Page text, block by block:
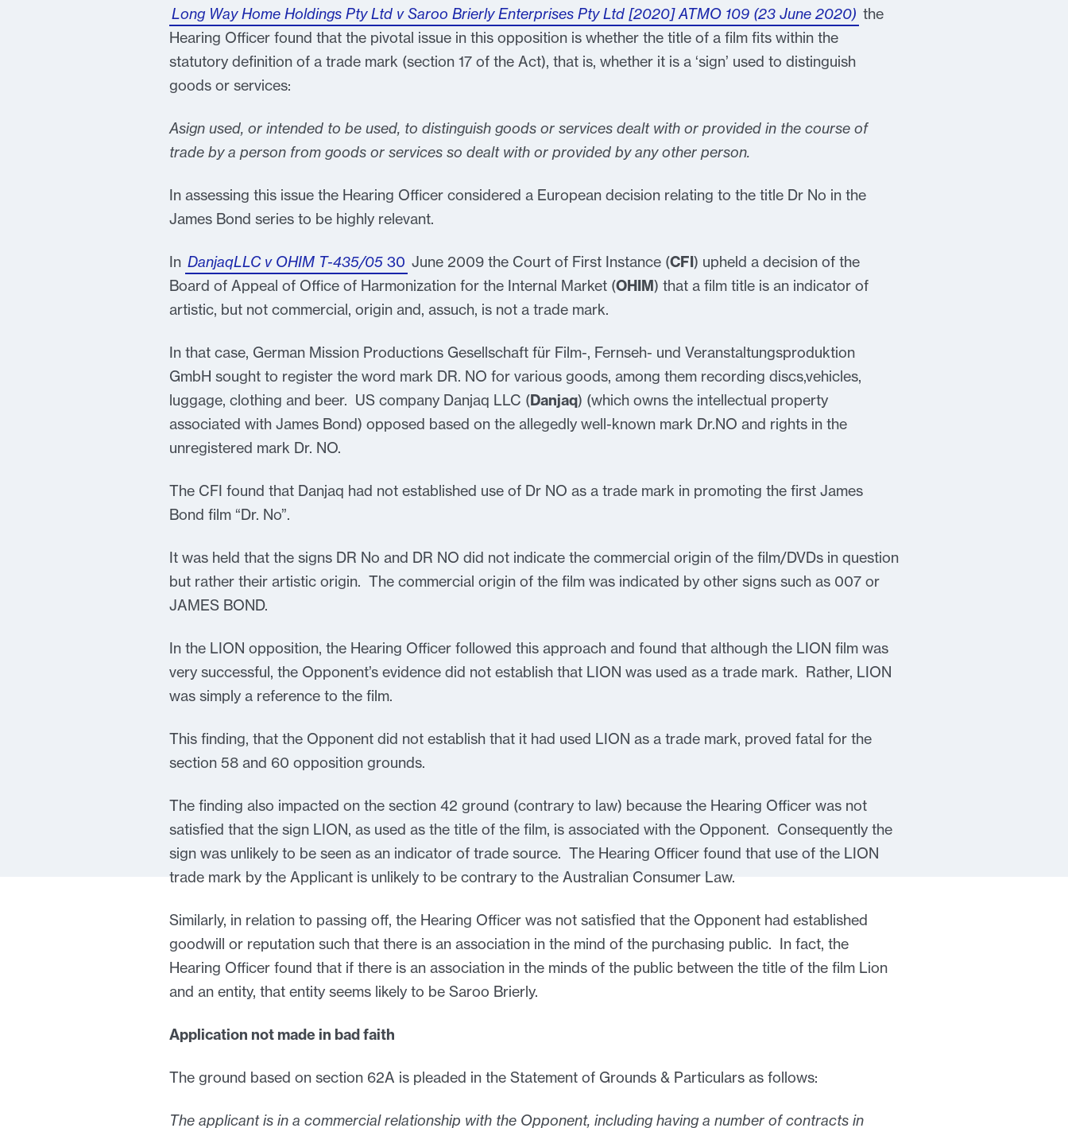
Long Way Home Holdings Pty Ltd v Saroo Brierly Enterprises Pty Ltd [2020] ATMO 109 (23 June 2020) the
Hearing Officer found that the pivotal issue in this opposition is whether the title of a film fits within the
statutory definition of a trade mark (section 17 of the Act), that is, whether it is a ‘sign’ used to distinguish
goods or services:
Asign used, or intended to be used, to distinguish goods or services dealt with or provided in the course of
trade by a person from goods or services so dealt with or provided by any other person.
In assessing this issue the Hearing Officer considered a European decision relating to the title Dr No in the
James Bond series to be highly relevant.
In DanjaqLLC v OHIM T-435/05 30 June 2009 the Court of First Instance (CFI) upheld a decision of the
Board of Appeal of Office of Harmonization for the Internal Market (OHIM) that a film title is an indicator of
artistic, but not commercial, origin and, assuch, is not a trade mark.
In that case, German Mission Productions Gesellschaft für Film-, Fernseh- und Veranstaltungsproduktion
GmbH sought to register the word mark DR. NO for various goods, among them recording discs,vehicles,
luggage, clothing and beer. US company Danjaq LLC (Danjaq) (which owns the intellectual property
associated with James Bond) opposed based on the allegedly well-known mark Dr.NO and rights in the
unregistered mark Dr. NO.
The CFI found that Danjaq had not established use of Dr NO as a trade mark in promoting the first James
Bond film “Dr. No”.
It was held that the signs DR No and DR NO did not indicate the commercial origin of the film/DVDs in question
but rather their artistic origin. The commercial origin of the film was indicated by other signs such as 007 or
JAMES BOND.
In the LION opposition, the Hearing Officer followed this approach and found that although the LION film was
very successful, the Opponent’s evidence did not establish that LION was used as a trade mark. Rather, LION
was simply a reference to the film.
This finding, that the Opponent did not establish that it had used LION as a trade mark, proved fatal for the
section 58 and 60 opposition grounds.
The finding also impacted on the section 42 ground (contrary to law) because the Hearing Officer was not
satisfied that the sign LION, as used as the title of the film, is associated with the Opponent. Consequently the
sign was unlikely to be seen as an indicator of trade source. The Hearing Officer found that use of the LION
trade mark by the Applicant is unlikely to be contrary to the Australian Consumer Law.
Similarly, in relation to passing off, the Hearing Officer was not satisfied that the Opponent had established
goodwill or reputation such that there is an association in the mind of the purchasing public. In fact, the
Hearing Officer found that if there is an association in the minds of the public between the title of the film Lion
and an entity, that entity seems likely to be Saroo Brierly.
Application not made in bad faith
The ground based on section 62A is pleaded in the Statement of Grounds & Particulars as follows:
The applicant is in a commercial relationship with the Opponent, including having a number of contracts in